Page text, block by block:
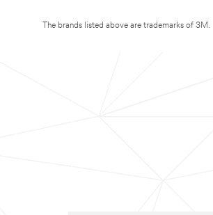
The brands listed above are trademarks of 3M.